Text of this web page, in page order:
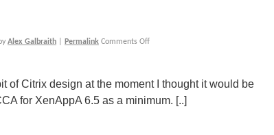
by Alex Galbraith Permalink Comments Off
of Citrix design at the moment I thought it would be
for XenAppA 6.5 as a minimum. [..]